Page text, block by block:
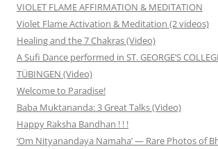
VIOLET FLAME AFFIRMATION & MEDITATION
Violet Flame Activation & Meditation (2 videos)
Healing and the 7 Chakras (Video)
A Sufi Dance performed in ST. GEORGE’S
TÜBINGEN (Video)
Welcome to Paradise!
Baba Muktananda: 3 Great Talks (Video)
Happy Raksha Bandhan ! ! !
‘Om Nityanandaya Namaha’ — Rare Photos of